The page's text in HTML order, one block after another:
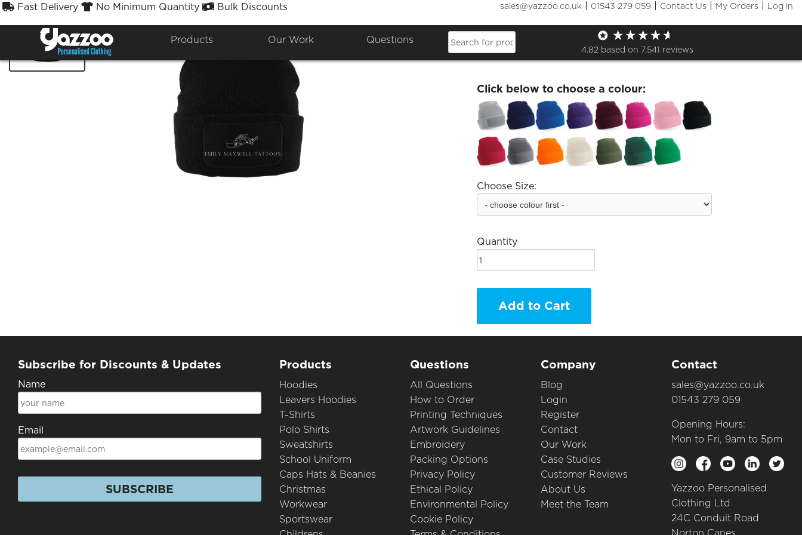
Fast Delivery No Minimum Quantity Bulk Discounts sales@yazzoo.co.uk | 01543 279 059 | Contact Us | My Orders | Log in
Products Our Work Questions
4.82 based on 7,541 reviews
EM Tattoos Printed Beanie
£12.00
Click below to choose a colour:
Choose Size:
Quantity
Add to Cart
Subscribe for Discounts & Updates
Name
Email
SUBSCRIBE
Products
Hoodies
Leavers Hoodies
T-Shirts
Polo Shirts
Sweatshirts
School Uniform
Caps Hats & Beanies
Christmas
Workwear
Sportswear
Questions
All Questions
How to Order
Printing Techniques
Artwork Guidelines
Embroidery
Packing Options
Privacy Policy
Ethical Policy
Environmental Policy
Cookie Policy
Company
Blog
Login
Register
Contact
Our Work
Case Studies
Customer Reviews
About Us
Meet the Team
Contact
sales@yazzoo.co.uk
01543 279 059
Opening Hours:
Mon to Fri, 9am to 5pm
Yazzoo Personalised
Clothing Ltd
24C Conduit Road